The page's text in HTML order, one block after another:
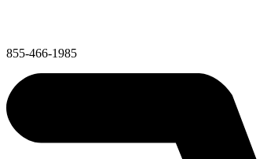
855-466-1985